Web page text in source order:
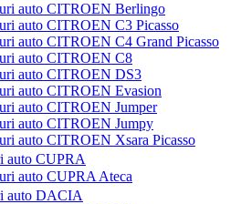
auto CITROEN Berlingo
auto CITROEN C3 Picasso
auto CITROEN C4 Grand Picasso
auto CITROEN C8
auto CITROEN DS3
auto CITROEN Evasion
auto CITROEN Jumper
auto CITROEN Jumpy
auto CITROEN Xsara Picasso
auto CUPRA
auto CUPRA Ateca
auto DACIA